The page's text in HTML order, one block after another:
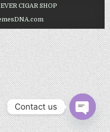
CIGAR SHOP
Contact us
OPEN